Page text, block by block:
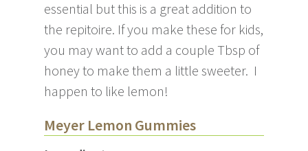
essential but this is a great addition to
the repitoire. If you make these for kids,
you may want to add a couple Tbsp of
honey to make them a little sweeter. I
happen to like lemon!
Meyer Lemon Gummies